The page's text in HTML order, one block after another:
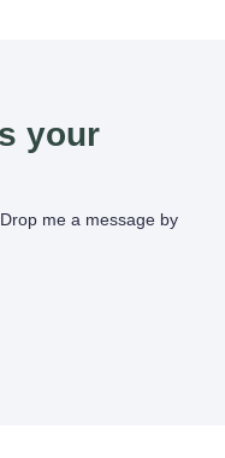
your
me a message by